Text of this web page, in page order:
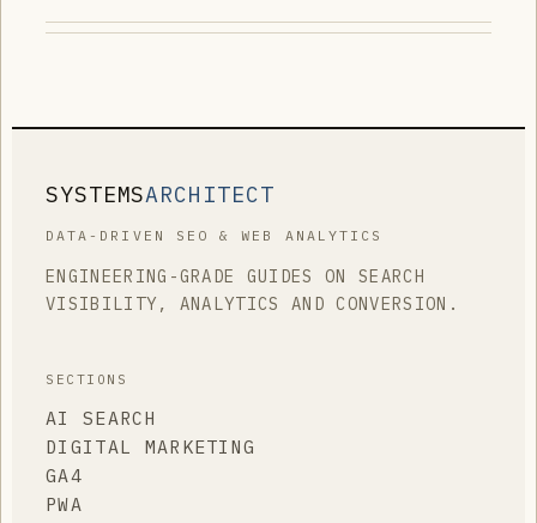
SYSTEMSARCHITECT
DATA-DRIVEN SEO & WEB ANALYTICS
ENGINEERING-GRADE GUIDES ON SEARCH
VISIBILITY, ANALYTICS AND CONVERSION.
SECTIONS
AI SEARCH
DIGITAL MARKETING
GA4
PWA